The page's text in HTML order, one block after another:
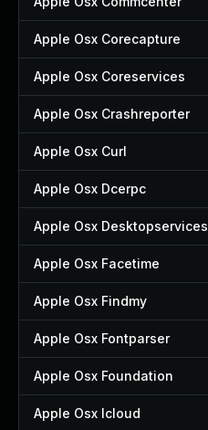
Apple Osx Corecapture
Apple Osx Coreservices
Apple Osx Crashreporter
Apple Osx Curl
Apple Osx Dcerpc
Apple Osx Desktopservices
Apple Osx Facetime
Apple Osx Findmy
Apple Osx Fontparser
Apple Osx Foundation
Apple Osx Icloud